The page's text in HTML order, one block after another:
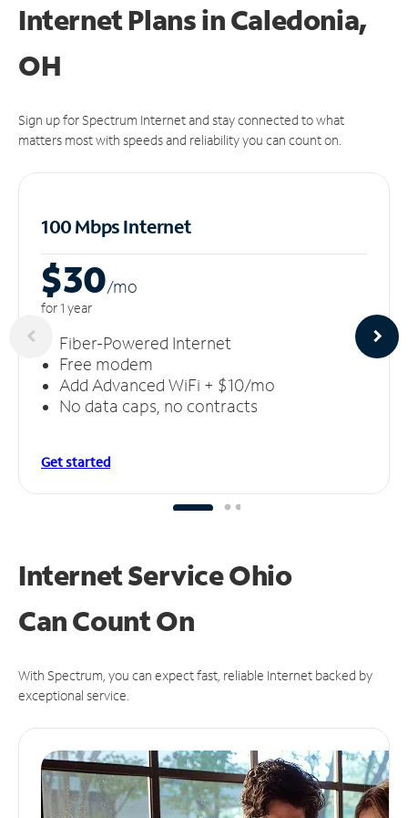
Internet Plans in Caledonia,
OH
Sign up for Spectrum Internet and stay connected to what
matters most with speeds and reliability you can count on.
100 Mbps Internet
$30/mo
for 1 year
Fiber-Powered Internet
Free modem
Add Advanced WiFi + $10/mo
No data caps, no contracts
Get started
Internet Service Ohio
CanCount On
With Spectrum, you can expect fast, reliable Internet backed by
exceptional service.